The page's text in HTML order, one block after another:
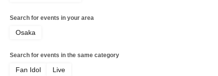
Search for events in your area
Osaka
Search for events in the same category
Fan Idol Live